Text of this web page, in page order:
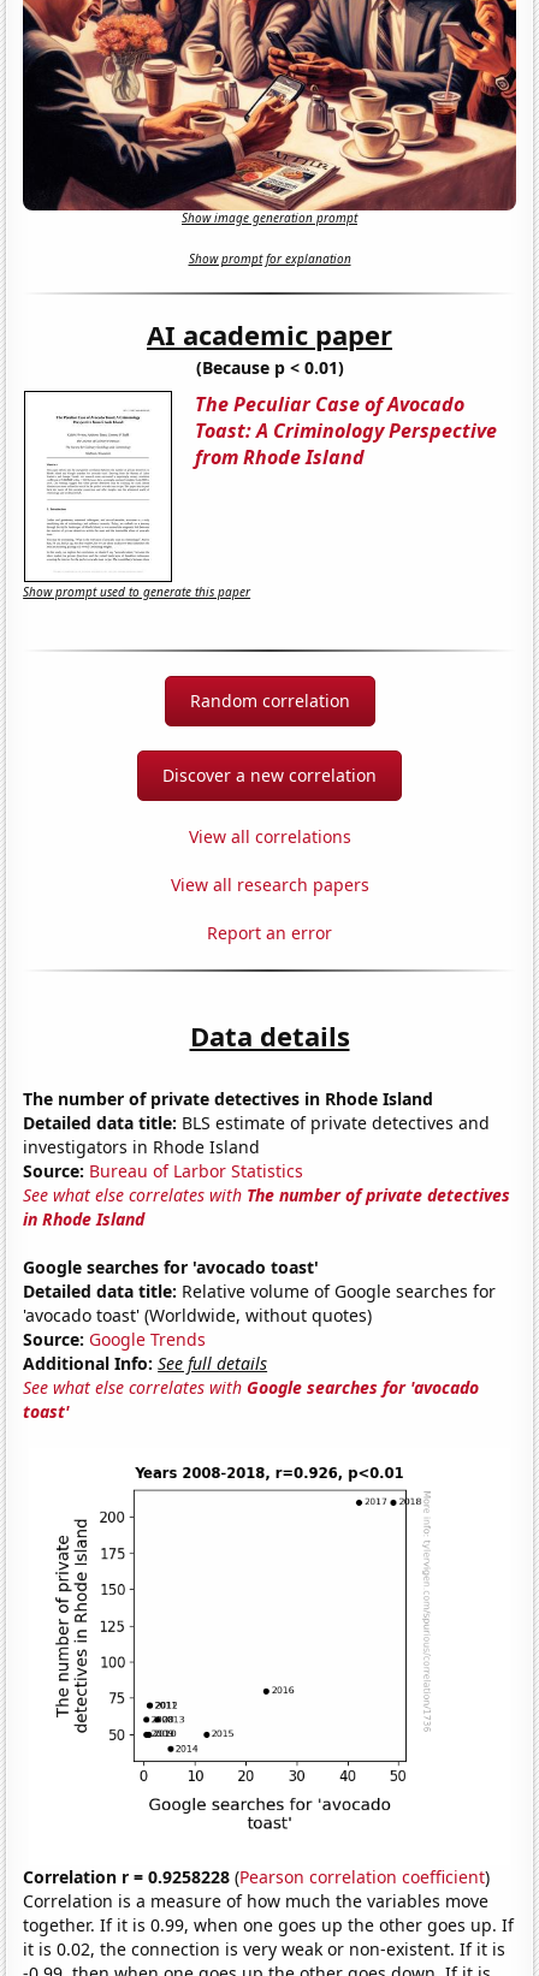
Show image generation prompt
Show prompt for explanation
AI academic paper
(Because p < 0.01)
The Peculiar Case of Avocado
Toast: A Criminology Perspective
from Rhode Island
Show prompt used to generate this paper
Random correlation
Discover a new correlation
View all correlations
View all research papers
Report an error
Data details
The number of private detectives in Rhode Island
Detailed data title: BLS estimate of private detectives and
investigators in Rhode Island
Source: Bureau of Larbor Statistics
See what else correlates with The number of private detectives
in Rhode Island
Google searches for 'avocado toast'
Detailed data title: Relative volume of Google searches for
'avocado toast' (Worldwide, without quotes)
Source: Google Trends
Additional Info: See full details
See what else correlates withGoogle searches for 'avocado
toast'
Correlation r = 0.9258228 (Pearson correlation coefficient)
Correlation is a measure of how much the variables move
together. If it is 0.99, when one goes up the other goes up. If
it is 0.02, the connection is very weak or non-existent. If it is